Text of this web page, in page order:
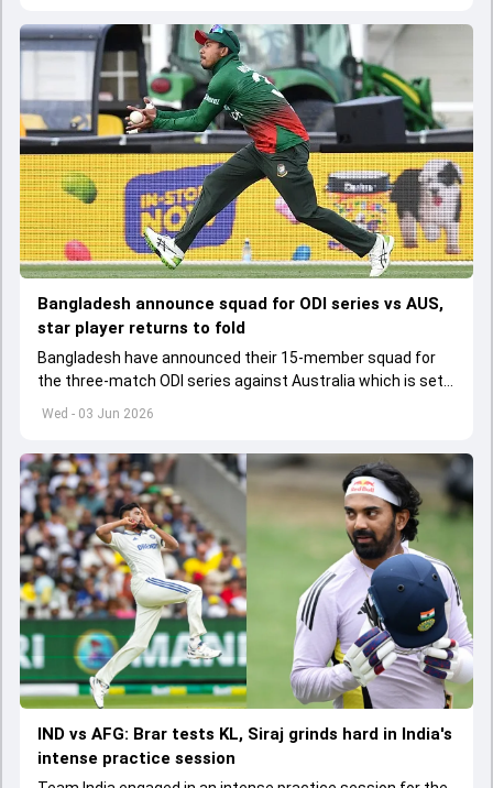
Wed - 03 Jun 2026
Bangladesh announce squad for ODI series vs AUS,
star player returns to fold
Bangladesh have announced their 15-member squad for
the three-match ODI series against Australia which is set
to start from June 9
IND vs AFG: Brar tests KL, Siraj grinds hard in India's
intense practice session